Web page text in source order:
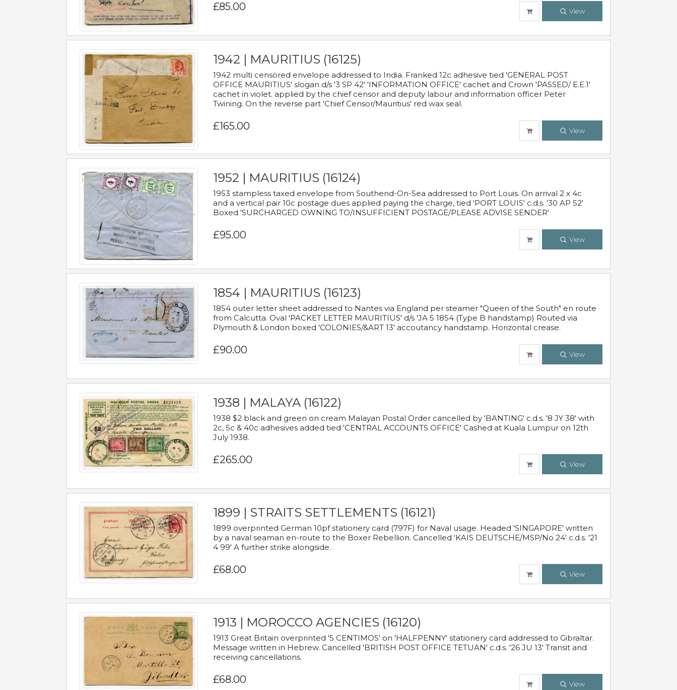
£85.00 View
1942 | MAURITIUS (16125)
1942 multi censored envelope addressed to India. Franked 12c adhesive tied 'GENERAL POST
OFFICE MAURITIUS' slogan d/s '3 SP 42' 'INFORMATION OFFICE' cachet and Crown 'PASSED/ E.E.1'
cachet in violet. applied by the chief censor and deputy labour and information officer Peter
Twining. On the reverse part 'Chief Censor/Mauritius' red wax seal.
£165.00 View
1952 | MAURITIUS (16124)
1953 stampless taxed envelope from Southend-On-Sea addressed to Port Louis. On arrival 2 x 4c
and a vertical pair 10c postage dues applied paying the charge, tied 'PORT LOUIS' c.d.s. '30 AP 52'
Boxed 'SURCHARGED OWNING TO/INSUFFICIENT POSTAGE/PLEASE ADVISE SENDER'
£95.00 View
1854 | MAURITIUS (16123)
1854 outer letter sheet addressed to Nantes via England per steamer "Queen of the South" en route
from Calcutta. Oval 'PACKET LETTER MAURITIUS' d/s 'JA 5 1854 (Type B handstamp) Routed via
Plymouth & London boxed 'COLONIES/&ART 13' accoutancy handstamp. Horizontal crease.
£90.00 View
1938 | MALAYA (16122)
1938 $2 black and green on cream Malayan Postal Order cancelled by 'BANTING' c.d.s. '8 JY 38' with
2c, 5c & 40c adhesives added tied 'CENTRAL ACCOUNTS OFFICE' Cashed at Kuala Lumpur on 12th
July 1938.
£265.00 View
1899 | STRAITS SETTLEMENTS (16121)
1899 overprinted German 10pf stationery card (797F) for Naval usage. Headed 'SINGAPORE' written
by a naval seaman en-route to the Boxer Rebellion. Cancelled 'KAIS DEUTSCHE/MSP/No 24' c.d.s. '21
4 99' A further strike alongside.
£68.00 View
1913 | MOROCCO AGENCIES (16120)
1913 Great Britain overprinted '5 CENTIMOS' on 'HALFPENNY' stationery card addressed to Gibraltar.
Message written in Hebrew. Cancelled 'BRITISH POST OFFICE TETUAN' c.d.s. '26 JU 13' Transit and
receiving cancellations.
£68.00 View